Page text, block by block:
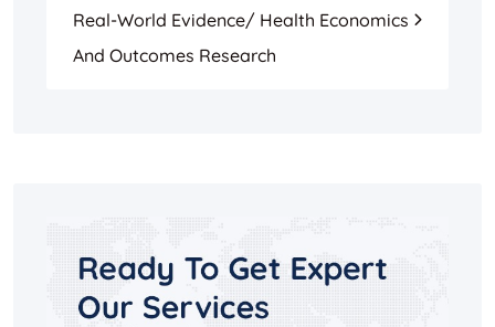
Real-World Evidence/ Health Economics
And Outcomes Research